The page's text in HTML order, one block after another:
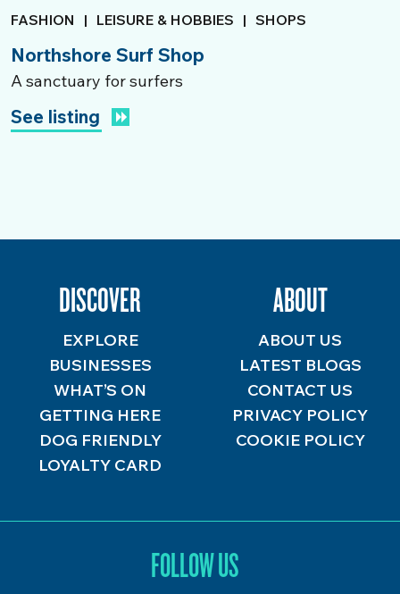
FASHION | LEISURE & HOBBIES | SHOPS
Northshore Surf Shop
A sanctuary for surfers
See listing
DISCOVER
EXPLORE
BUSINESSES
WHAT’S ON
GETTING HERE
DOG FRIENDLY
LOYALTY CARD
ABOUT
ABOUT US
LATEST BLOGS
CONTACT US
PRIVACY POLICY
COOKIE POLICY
FOLLOW US